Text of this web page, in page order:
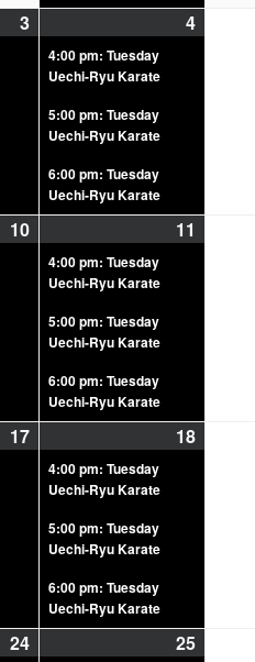
3 4
4:00 pm: Tuesday
Uechi-Ryu Karate
5:00 pm: Tuesday
Uechi-Ryu Karate
6:00 pm: Tuesday
Uechi-Ryu Karate
10 11
4:00 pm: Tuesday
Uechi-Ryu Karate
5:00 pm: Tuesday
Uechi-Ryu Karate
6:00 pm: Tuesday
Uechi-Ryu Karate
17 18
4:00 pm: Tuesday
Uechi-Ryu Karate
5:00 pm: Tuesday
Uechi-Ryu Karate
6:00 pm: Tuesday
Uechi-Ryu Karate
24 25